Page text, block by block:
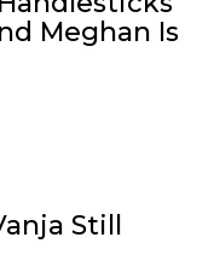
Meghan Is
Still